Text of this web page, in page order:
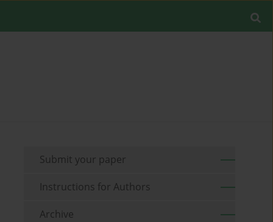
Submit your paper
Instructions for Authors
Archive